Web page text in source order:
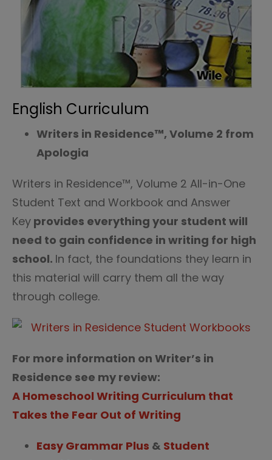
English Curriculum
Writers in Residence™, Volume 2 from
Apologia
Writers in Residence™, Volume 2 All-in-One
Student Text and Workbook and Answer
Key provides everything your student will
need to gain confidence in writing for high
school. In fact, the foundations they learn in
this material will carry them all the way
through college.
For more information on Writer’s in
Residence see my review:
A Homeschool Writing Curriculum that
Takes the Fear Out of Writing
Easy Grammar Plus & Student